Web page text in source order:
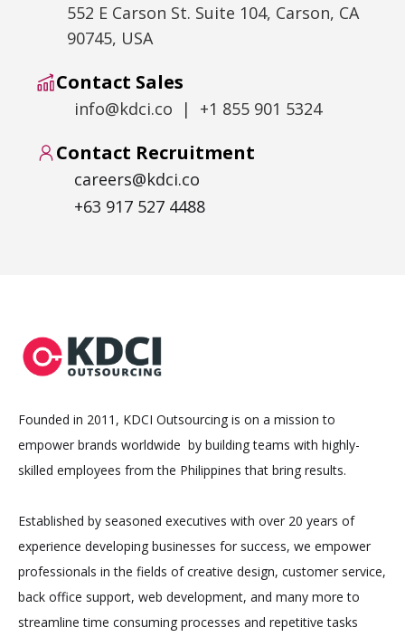
552 E Carson St. Suite 104, Carson, CA
90745, USA
Contact Sales
info@kdci.co | +1 855 901 5324
Contact Recruitment
careers@kdci.co
+63 917 527 4488
Founded in 2011, KDCI Outsourcing is on a mission to
empower brands worldwide by building teams with highly-
skilled employees from the Philippines that bring results.
Established by seasoned executives with over 20 years of
experience developing businesses for success, we empower
professionals in the fields of creative design, customer service,
back office support, web development, and many more to
streamline time consuming processes and repetitive tasks